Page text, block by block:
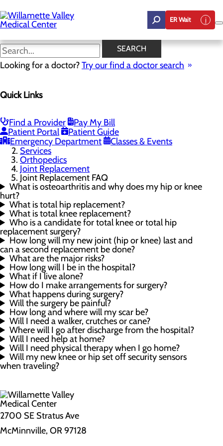
to
main
content
ER Wait
SEARCH
Looking for a doctor?Try our find a doctor search
Quick Links
Find a Provider
Pay My Bill
Patient Portal
Patient Guide
Emergency Department
Classes & Events
Joint Replacement FAQ
Menu
Joint Replacement FAQ
Meet the Physician
Home
Services
Orthopedics
Joint Replacement
Joint Replacement FAQ
What is osteoarthritis and why does my hip or knee
hurt?
What is total hip replacement?
What is total knee replacement?
Who is a candidate for total knee or total hip
replacement surgery?
How long will my new joint (hip or knee) last and
can a second replacement be done?
What are the major risks?
How long will I be in the hospital?
What if I live alone?
How do I make arrangements for surgery?
What happens during surgery?
Will the surgery be painful?
How long and where will my scar be?
Will I need a walker, crutches or cane?
Where will I go after discharge from the hospital?
Will I need help at home?
Will I need physical therapy when I go home?
Will my new knee or hip set off security sensors
when traveling?
2700 SE Stratus Ave
McMinnville, OR 97128